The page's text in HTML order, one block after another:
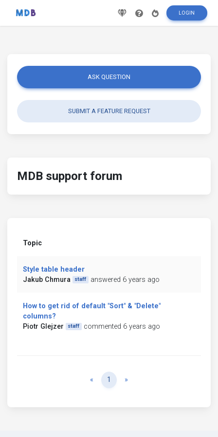
LOGIN
ASK QUESTION
SUBMIT A FEATURE REQUEST
MDB support forum
Topic
Style table header
Jakub Chmura
staff answered 6 years ago
How to get rid of default "Sort" & "Delete"
columns?
Piotr Glejzer
staff commented 6 years ago
« Previous
1 »